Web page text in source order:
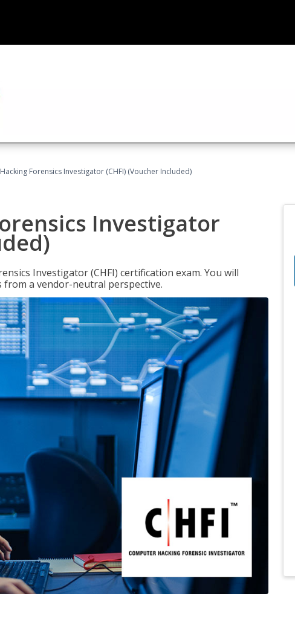
Forensics Investigator (CHFI) (Voucher Included)
Investigator
Investigator (CHFI) certification exam. You will
a vendor-neutral perspective.